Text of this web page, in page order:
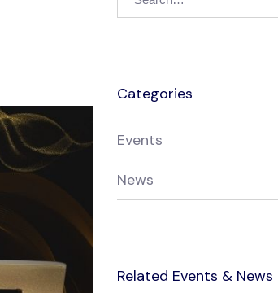
Categories
Events
News
Related Events & News